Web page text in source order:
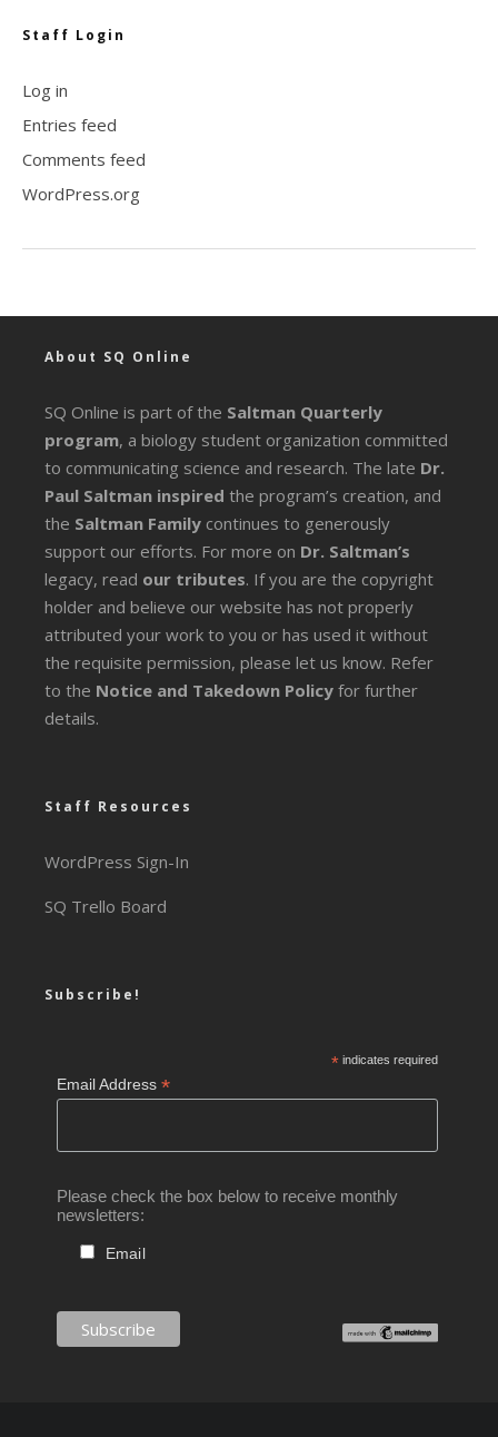
Staff Login
Log in
Entries feed
Comments feed
WordPress.org
About SQ Online
SQ Online is part of the Saltman Quarterly
program, a biology student organization committed
to communicating science and research. The late Dr.
Paul Saltman inspired the program’s creation, and
the Saltman Family continues to generously
support our efforts. For more on Dr. Saltman’s
legacy, read our tributes. If you are the copyright
holder and believe our website has not properly
attributed your work to you or has used it without
the requisite permission, please let us know. Refer
to the Notice and Takedown Policy for further
details.
Staff Resources
WordPress Sign-In
SQ Trello Board
Subscribe!
*indicates required
Email Address*
Please check the box below to receive monthly
newsletters:
Email